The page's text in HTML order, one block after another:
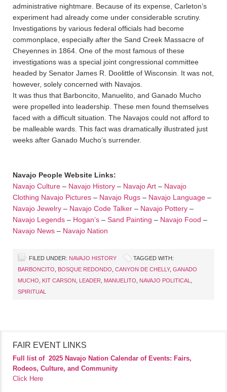
administrative nightmare. Because of its expense, Carleton’s
experiment had already come under considerable scrutiny.
Investigations by various federal officials had become
commonplace, especially after the Sand Creek Massacre of
Cheyennes in 1864. One of the most famous of these
investigations was a special joint congressional committee
headed by Senator James R. Doolittle of Wisconsin. It was not,
however, solely concerned with Navajos.
It was thus that Barboncito, Manuelito, and Ganado Mucho
were propelled into leadership. These men found themselves
faced with a difficult situation. The Navajos could not afford to
be malleable wards. This fact was dramatically illustrated just
weeks after Ganado Mucho’s surrender.
Navajo People Website Links:
Navajo Culture – Navajo History – Navajo Art – Navajo
Clothing Navajo Pictures – Navajo Rugs – Navajo Language –
Navajo Jewelry – Navajo Code Talker – Navajo Pottery –
Navajo Legends – Hogan’s – Sand Painting – Navajo Food –
Navajo News – Navajo Nation
FILED UNDER: NAVAJO HISTORY
TAGGED WITH:
BARBONCITO
BOSQUE REDONDO CANYON DE CHELLY, GANADO
MUCHO
KIT CARSON LEADER MANUELITO NAVAJO POLITICAL
SPIRITUAL
FAIR EVENT LINKS
Full list of 2025 Navajo Nation Calendar of Events: Fairs,
Rodeos, Culture, and Community
Click Here